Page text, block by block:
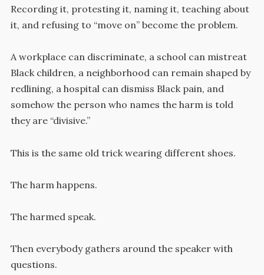
Recording it, protesting it, naming it, teaching about
it, and refusing to “move on” become the problem.
A workplace can discriminate, a school can mistreat
Black children, a neighborhood can remain shaped by
redlining, a hospital can dismiss Black pain, and
somehow the person who names the harm is told
they are “divisive.”
This is the same old trick wearing different shoes.
The harm happens.
The harmed speak.
Then everybody gathers around the speaker with
questions.